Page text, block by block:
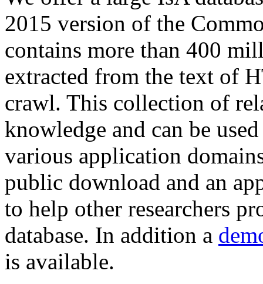
2015 version of the
contains more than 400
extracted from the text of
crawl. This collection of
knowledge and can be
various application
public download and an
to help other researchers
database. In addition a
is available.